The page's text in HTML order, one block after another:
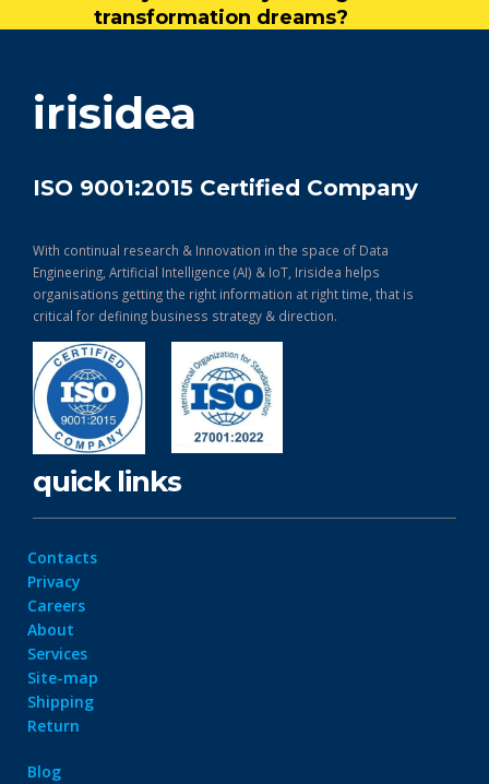
transformation dreams?
irisidea
ISO 9001:2015 Certified Company
With continual research & Innovation in the space of Data
Engineering, Artificial Intelligence (AI) & IoT, Irisidea helps
organisations getting the right information at right time, that is
critical for defining business strategy & direction.
quick links
Contacts
Privacy
Careers
About
Services
Site-map
Shipping
Return
Blog